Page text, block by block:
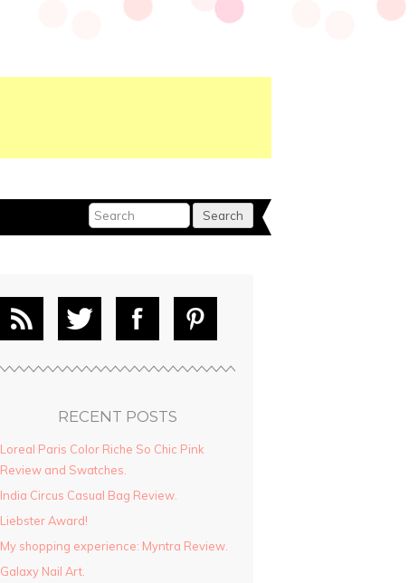
RECENT POSTS
Loreal Paris Color Riche So Chic Pink
Review and Swatches.
India Circus Casual Bag Review.
Liebster Award!
My shopping experience: Myntra Review.
Galaxy Nail Art.